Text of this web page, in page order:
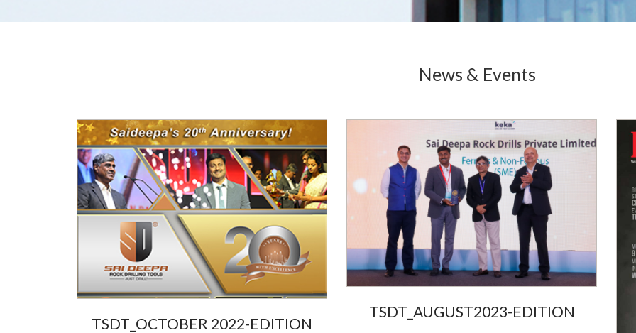
News & Events
TSDT_OCTOBER 2022-EDITION
TSDT_AUGUST2023-EDITION